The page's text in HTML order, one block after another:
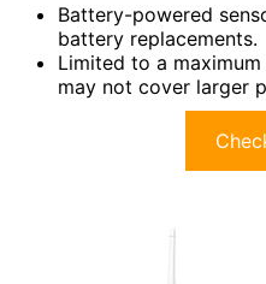
Battery-powered
battery replacements.
Limited to a
may not cover larger